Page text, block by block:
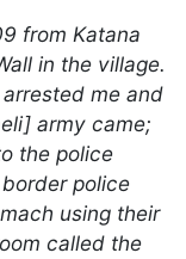
from Katana
in the village.
me and
army came;
the police
police
using their
called the